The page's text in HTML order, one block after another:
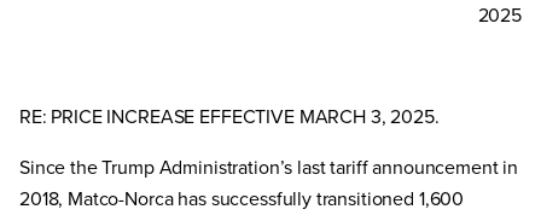
2025
RE: PRICE INCREASE EFFECTIVE MARCH 3, 2025.
Since the Trump Administration’s last tariff announcement in
2018, Matco-Norca has successfully transitioned 1,600